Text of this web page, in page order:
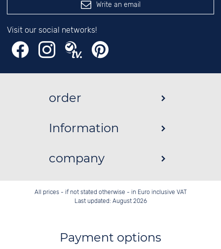
Write an email
Visit our social networks!
order
Information
company
All prices - if not stated otherwise - in Euro inclusive VAT
Last updated: August 2026
Payment options